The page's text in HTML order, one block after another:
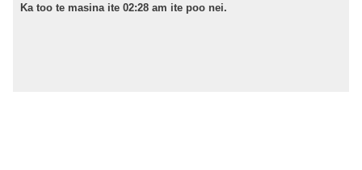
Ka too te masina ite 02:28 am ite poo nei.